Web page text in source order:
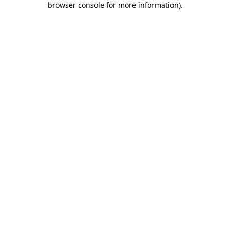
browser console for more information).